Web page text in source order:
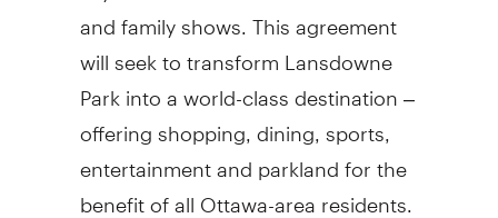
and family shows. This agreement
will seek to transform Lansdowne
Park into a world-class destination –
offering shopping, dining, sports,
entertainment and parkland for the
benefit of all Ottawa-area residents.